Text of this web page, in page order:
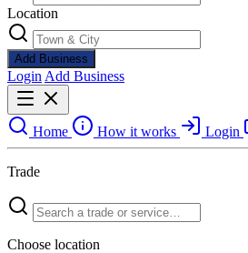
Location
Add Business
Login Add Business
Home How it works Login
Trade
Choose location